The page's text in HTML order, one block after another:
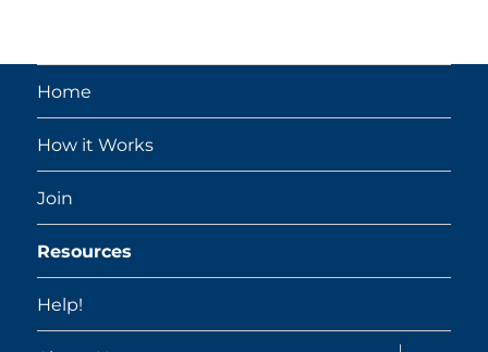
Home
How it Works
Join
Resources
Help!